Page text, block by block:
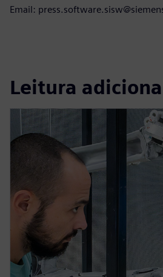
Email:
Leitura